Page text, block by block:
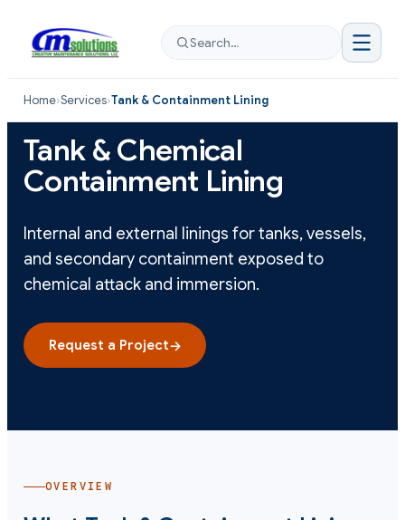
Search…
Home›Services›Tank & Containment Lining
Tank & Chemical
Containment Lining
Internal and external linings for tanks, vessels,
and secondary containment exposed to
chemical attack and immersion.
Request a Project→
OVERVIEW